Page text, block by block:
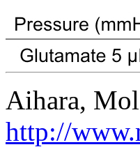
Aihara,
http://